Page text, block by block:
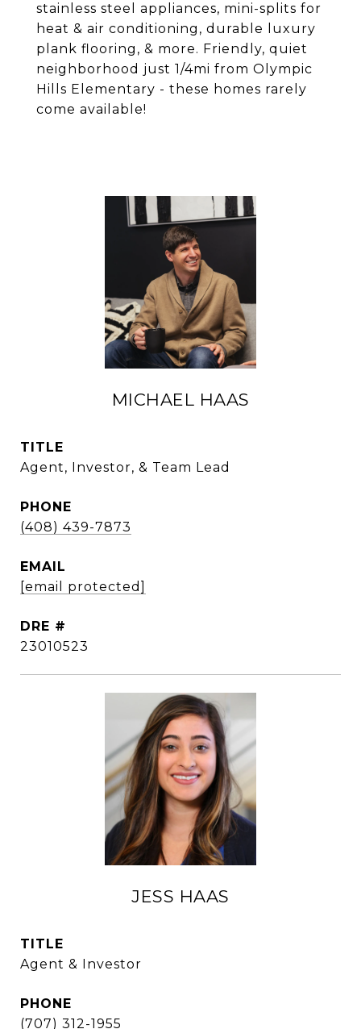
stainless steel appliances, mini-splits for
heat & air conditioning, durable luxury
plank flooring, & more. Friendly, quiet
neighborhood just 1/4mi from Olympic
Hills Elementary - these homes rarely
come available!
MICHAEL HAAS
TITLE
Agent, Investor, & Team Lead
PHONE
(408) 439-7873
EMAIL
[email protected]
DRE #
23010523
JESS HAAS
TITLE
Agent & Investor
PHONE
(707) 312-1955